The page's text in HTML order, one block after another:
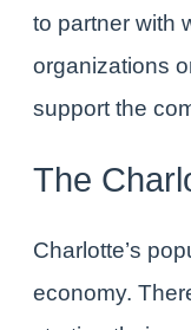
to partner with
organizations
support the
The
Charlotte’s
economy.